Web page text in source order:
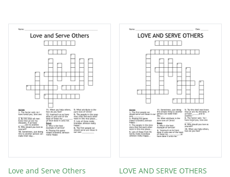
Love and Serve Others
LOVE AND SERVE OTHERS